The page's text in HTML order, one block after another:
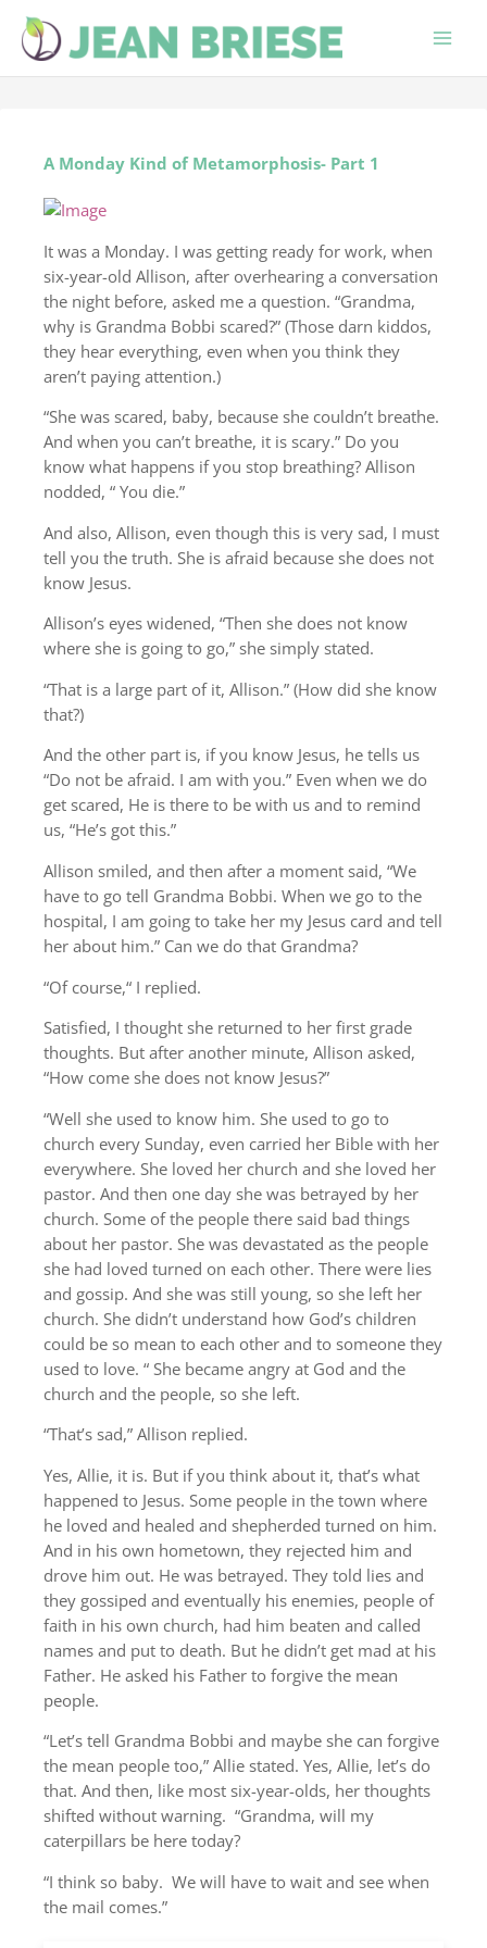
Skip
content
A Monday Kind of Metamorphosis- Part 1
It was a Monday. I was getting ready for work, when
six-year-old Allison, after overhearing a conversation
the night before, asked me a question. “Grandma,
why is Grandma Bobbi scared?” (Those darn kiddos,
they hear everything, even when you think they
aren’t paying attention.)
“She was scared, baby, because she couldn’t breathe.
And when you can’t breathe, it is scary.” Do you
know what happens if you stop breathing? Allison
nodded, “ You die.”
And also, Allison, even though this is very sad, I must
tell you the truth. She is afraid because she does not
know Jesus.
Allison’s eyes widened, “Then she does not know
where she is going to go,” she simply stated.
“That is a large part of it, Allison.” (How did she know
that?)
And the other part is, if you know Jesus, he tells us
“Do not be afraid. I am with you.” Even when we do
get scared, He is there to be with us and to remind
us, “He’s got this.”
Allison smiled, and then after a moment said, “We
have to go tell Grandma Bobbi. When we go to the
hospital, I am going to take her my Jesus card and tell
her about him.” Can we do that Grandma?
“Of course,“ I replied.
Satisfied, I thought she returned to her first grade
thoughts. But after another minute, Allison asked,
“How come she does not know Jesus?”
“Well she used to know him. She used to go to
church every Sunday, even carried her Bible with her
everywhere. She loved her church and she loved her
pastor. And then one day she was betrayed by her
church. Some of the people there said bad things
about her pastor. She was devastated as the people
she had loved turned on each other. There were lies
and gossip. And she was still young, so she left her
church. She didn’t understand how God’s children
could be so mean to each other and to someone they
used to love. “ She became angry at God and the
church and the people, so she left.
“That’s sad,” Allison replied.
Yes, Allie, it is. But if you think about it, that’s what
happened to Jesus. Some people in the town where
he loved and healed and shepherded turned on him.
And in his own hometown, they rejected him and
drove him out. He was betrayed. They told lies and
they gossiped and eventually his enemies, people of
faith in his own church, had him beaten and called
names and put to death. But he didn’t get mad at his
Father. He asked his Father to forgive the mean
people.
“Let’s tell Grandma Bobbi and maybe she can forgive
the mean people too,” Allie stated. Yes, Allie, let’s do
that. And then, like most six-year-olds, her thoughts
shifted without warning. “Grandma, will my
caterpillars be here today?
“I think so baby. We will have to wait and see when
the mail comes.”